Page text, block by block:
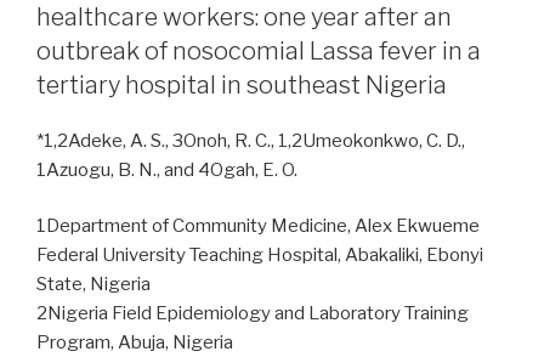
Lassa
fever
with
reference
to
epidemiology
and
in
vaccine
healthcare workers: one year after an
outbreak of nosocomial Lassa fever in a
tertiary hospital in southeast Nigeria
*1,2Adeke, A. S., 3Onoh, R. C., 1,2Umeokonkwo, C. D.,
1Azuogu, B. N., and 4Ogah, E. O.
1Department of Community Medicine, Alex Ekwueme
Federal University Teaching Hospital, Abakaliki, Ebonyi
State, Nigeria
2Nigeria Field Epidemiology and Laboratory Training
Program, Abuja, Nigeria